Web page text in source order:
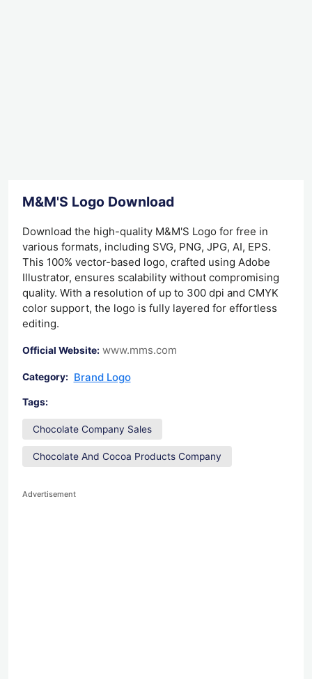
M&M'S Logo Download
Download the high-quality M&M'S Logo for free in
various formats, including SVG, PNG, JPG, AI, EPS.
This 100% vector-based logo, crafted using Adobe
Illustrator, ensures scalability without compromising
quality. With a resolution of up to 300 dpi and CMYK
color support, the logo is fully layered for effortless
editing.
Official Website: www.mms.com
Category: Brand Logo
Tags:
Chocolate Company Sales
Chocolate And Cocoa Products Company
Advertisement